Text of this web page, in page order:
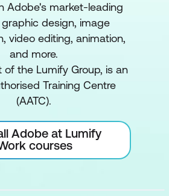
Adobe's market-leading
design, image
video editing, animation,
and more.
of the Lumify Group, is an
Training Centre
(AATC).
Adobe at Lumify
courses